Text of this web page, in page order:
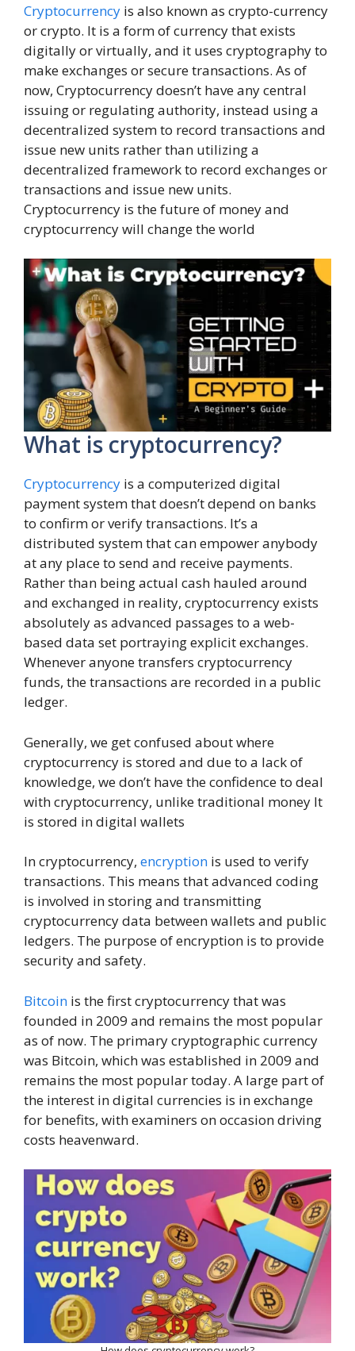
Cryptocurrency is also known as crypto-currency
or crypto. It is a form of currency that exists
digitally or virtually, and it uses cryptography to
make exchanges or secure transactions. As of
now, Cryptocurrency doesn’t have any central
issuing or regulating authority, instead using a
decentralized system to record transactions and
issue new units rather than utilizing a
decentralized framework to record exchanges or
transactions and issue new units.
Cryptocurrency is the future of money and
cryptocurrency will change the world
What is cryptocurrency?
Cryptocurrency is a computerized digital
payment system that doesn’t depend on banks
to confirm or verify transactions. It’s a
distributed system that can empower anybody
at any place to send and receive payments.
Rather than being actual cash hauled around
and exchanged in reality, cryptocurrency exists
absolutely as advanced passages to a web-
based data set portraying explicit exchanges.
Whenever anyone transfers cryptocurrency
funds, the transactions are recorded in a public
ledger.
Generally, we get confused about where
cryptocurrency is stored and due to a lack of
knowledge, we don’t have the confidence to deal
with cryptocurrency, unlike traditional money It
is stored in digital wallets
In cryptocurrency, encryption is used to verify
transactions. This means that advanced coding
is involved in storing and transmitting
cryptocurrency data between wallets and public
ledgers. The purpose of encryption is to provide
security and safety.
Bitcoin is the first cryptocurrency that was
founded in 2009 and remains the most popular
as of now. The primary cryptographic currency
was Bitcoin, which was established in 2009 and
remains the most popular today. A large part of
the interest in digital currencies is in exchange
for benefits, with examiners on occasion driving
costs heavenward.